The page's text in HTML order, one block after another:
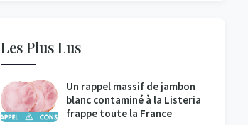
Les Plus Lus
Un rappel massif de jambon
blanc contaminé à la Listeria
frappe toute la France